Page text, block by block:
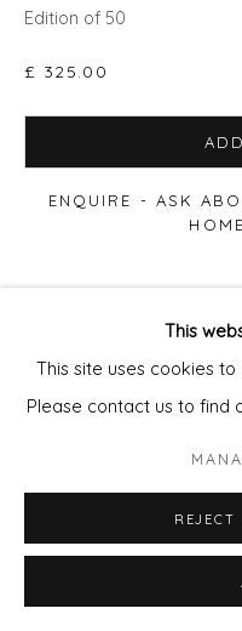
This
This site uses cookies
Please contact us to find
REJECT
Edition of 50
£ 325.00
ENQUIRE - ASK